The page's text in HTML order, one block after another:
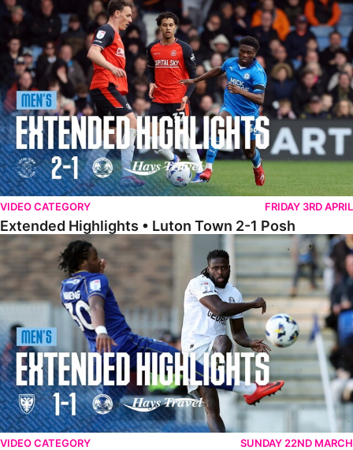
Extended Highlights • Luton Town 2-1 Posh
VIDEO CATEGORY FRIDAY 3RD APRIL
Extended Highlights • Luton Town 2-1 Posh
Extended Highlights • AFC Wimbledon 1-1 Posh
VIDEO CATEGORY SUNDAY 22ND MARCH